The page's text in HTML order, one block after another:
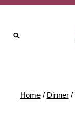
Skip
content
Home / Dinner /